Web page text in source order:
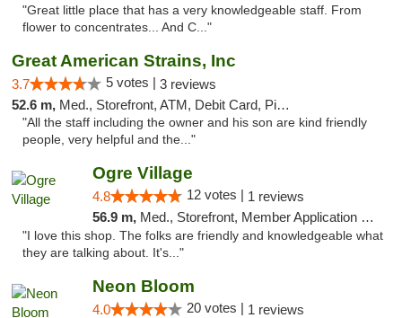
"Great little place that has a very knowledgeable staff. From
flower to concentrates... And C..."
Great American Strains, Inc
3.7 5 votes | 3 reviews
52.6 m, Med., Storefront, ATM, Debit Card, Pickup
"All the staff including the owner and his son are kind friendly
people, very helpful and the..."
Ogre Village
4.8 12 votes | 1 reviews
56.9 m, Med., Storefront, Member Application Required, ATM
"I love this shop. The folks are friendly and knowledgeable what
they are talking about. It's..."
Neon Bloom
4.0 20 votes | 1 reviews